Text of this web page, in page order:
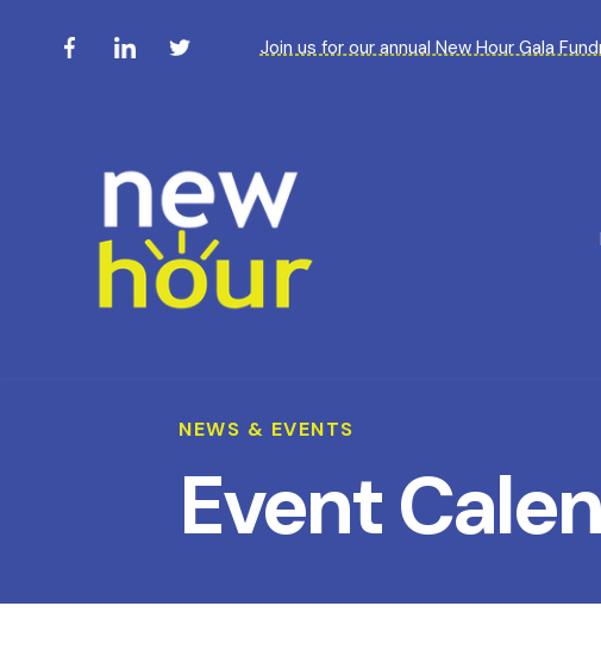
Join us for our annual New Hour Gala
NEWS & EVENTS
Event